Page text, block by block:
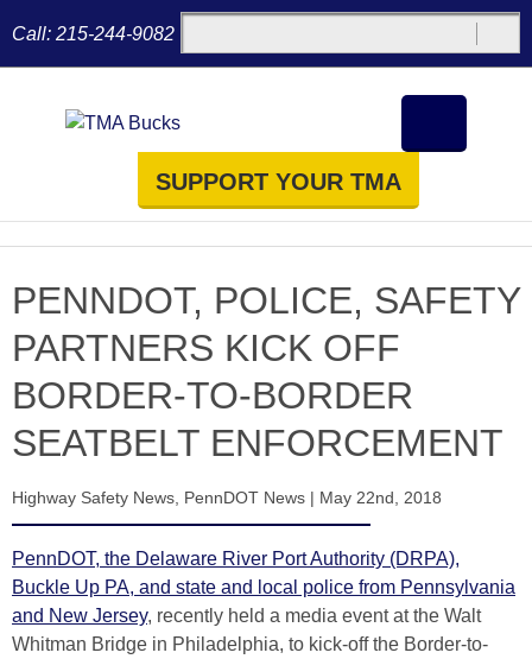
Call: 215-244-9082
SUPPORT YOUR TMA
PENNDOT, POLICE, SAFETY
PARTNERS KICK OFF
BORDER-TO-BORDER
SEATBELT ENFORCEMENT
Highway Safety News PennDOT News | May 22nd, 2018
PennDOT, the Delaware River Port Authority (DRPA),
Buckle Up PA, and state and local police from Pennsylvania
and New Jersey, recently held a media event at the Walt
Whitman Bridge in Philadelphia, to kick-off the Border-to-